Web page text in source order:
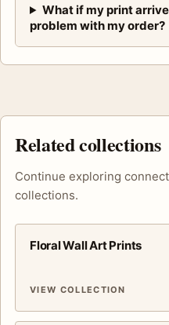
What if my print
problem with my order?
Related collections
Continue exploring
collections.
Floral Wall Art Prints
VIEW COLLECTION